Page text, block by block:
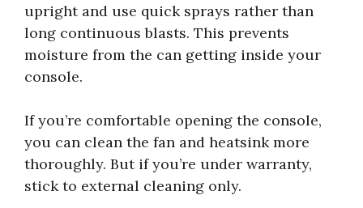
upright and use quick sprays rather than
long continuous blasts. This prevents
moisture from the can getting inside your
console.
If you’re comfortable opening the console,
you can clean the fan and heatsink more
thoroughly. But if you’re under warranty,
stick to external cleaning only.